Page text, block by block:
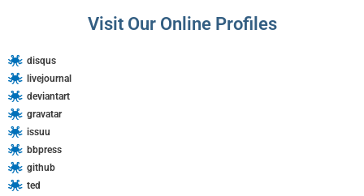
n
a
t
i
v
e
:
Visit Our Online Profiles
disqus
livejournal
deviantart
gravatar
issuu
bbpress
github
ted